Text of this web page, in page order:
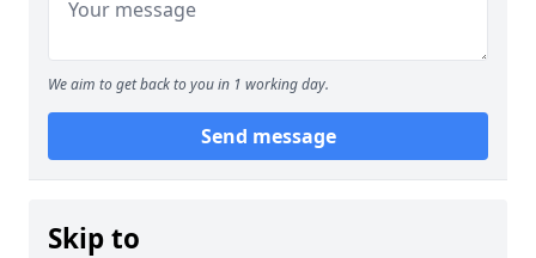
We aim to get back to you in 1 working day.
Send message
Skip to